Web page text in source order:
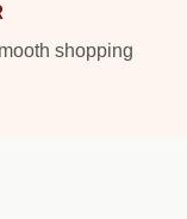
shopping